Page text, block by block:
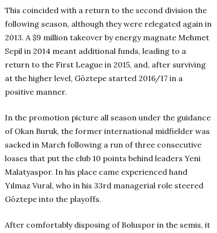
This coincided with a return to the second division the
following season, although they were relegated again in
2013. A $9 million takeover by energy magnate Mehmet
Sepil in 2014 meant additional funds, leading to a
return to the First League in 2015, and, after surviving
at the higher level, Göztepe started 2016/17 in a
positive manner.
In the promotion picture all season under the guidance
of Okan Buruk, the former international midfielder was
sacked in March following a run of three consecutive
losses that put the club 10 points behind leaders Yeni
Malatyaspor. In his place came experienced hand
Yılmaz Vural, who in his 33rd managerial role steered
Göztepe into the playoffs.
After comfortably disposing of Boluspor in the semis, it